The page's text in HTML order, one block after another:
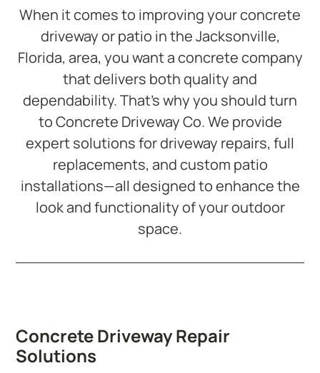
When it comes to improving your concrete
driveway or patio in the Jacksonville,
Florida, area, you want a concrete company
that delivers both quality and
dependability. That’s why you should turn
to Concrete Driveway Co. We provide
expert solutions for driveway repairs, full
replacements, and custom patio
installations—all designed to enhance the
look and functionality of your outdoor
space.
Concrete Driveway Repair
Solutions